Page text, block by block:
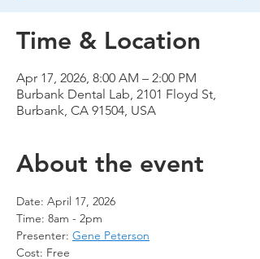
Time & Location
Apr 17, 2026, 8:00 AM – 2:00 PM
Burbank Dental Lab, 2101 Floyd St,
Burbank, CA 91504, USA
About the event
Date: April 17, 2026
Time: 8am - 2pm
Presenter: Gene Peterson
Cost: Free